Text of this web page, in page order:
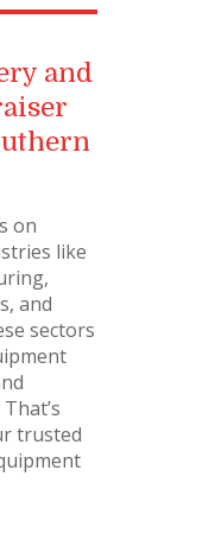
and
on
like
and
sectors
trusted